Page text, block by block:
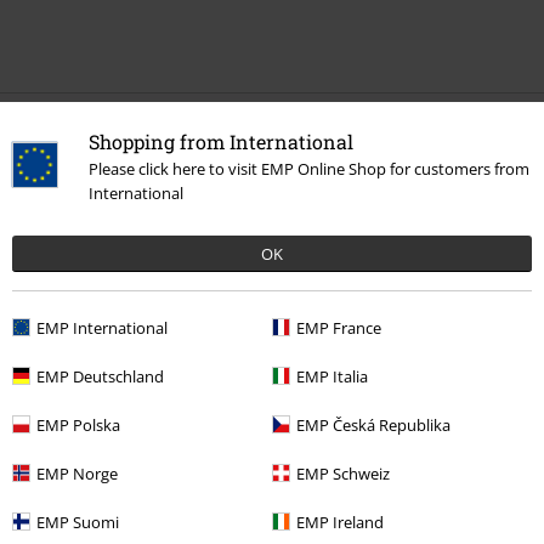
Shopping from International
Please click here to visit EMP Online Shop for customers from
International
OK
EMP International EMP France
EMP Deutschland EMP Italia
EMP Polska EMP Česká Republika
EMP Norge EMP Schweiz
EMP Suomi EMP Ireland
%
Clothing Brands Between Season Jackets